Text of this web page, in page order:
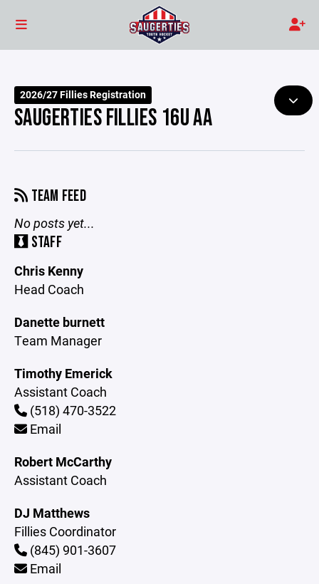
2026/27 Fillies Registration
SAUGERTIES FILLIES 16U AA
TEAM FEED
No posts yet...
STAFF
Chris Kenny
Head Coach
Danette burnett
Team Manager
Timothy Emerick
Assistant Coach
(518) 470-3522
Email
Robert McCarthy
Assistant Coach
DJ Matthews
Fillies Coordinator
(845) 901-3607
Email